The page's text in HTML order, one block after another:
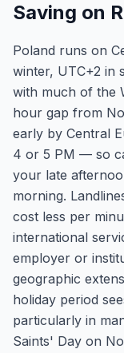
Saving on
Poland runs on
winter, UTC+2 in
with much of the
hour gap from
early by Central
4 or 5 PM — so
your late
morning.
cost less per
international
employer or
geographic
holiday period
particularly in
Saints' Day on